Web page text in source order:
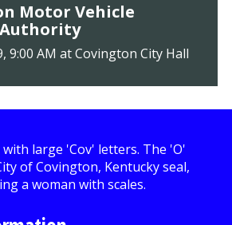
Motor Vehicle
9:00 AM at Covington City Hall